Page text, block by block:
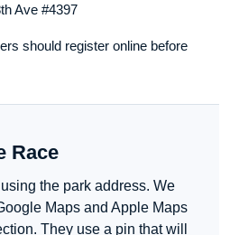
Ave #4397
should register online before
Race
the park address. We
Maps and Apple Maps
They use a pin that will